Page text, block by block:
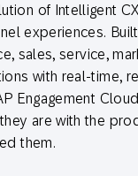
of Intelligent
experiences.
sales, service,
with real-time,
Engagement
are with the
them.